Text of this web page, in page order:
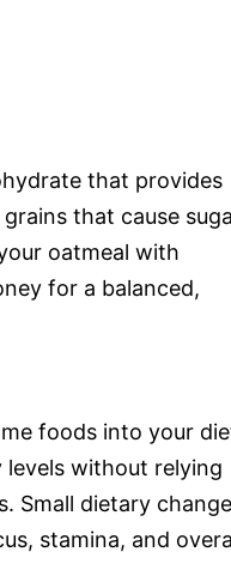
that provides
that cause
oatmeal with
for a balanced,
foods into your
levels without relying
Small dietary
stamina, and